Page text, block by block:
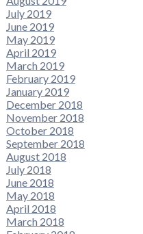
July 2019
June 2019
May 2019
April 2019
March 2019
February 2019
January 2019
December 2018
November 2018
October 2018
September 2018
August 2018
July 2018
June 2018
May 2018
April 2018
March 2018